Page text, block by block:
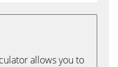
allows you to